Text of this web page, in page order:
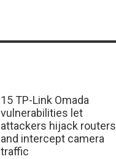
15 TP-Link Omada
vulnerabilities let
attackers hijack routers
and intercept camera
traffic